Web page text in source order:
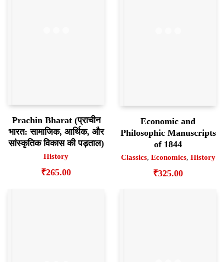
Prachin Bharat (प्राचीन
भारत: सामाजिक, आर्थिक, और
सांस्कृतिक विकास की पड़ताल)
History
₹265.00
Economic and
Philosophic Manuscripts
of 1844
Classics, Economics, History
₹325.00